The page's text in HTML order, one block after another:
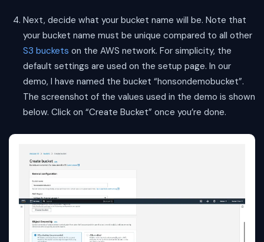
Next, decide what your bucket name will be. Note that
your bucket name must be unique compared to all other
S3 buckets on the AWS network. For simplicity, the
default settings are used on the setup page. In our
demo, I have named the bucket “honsondemobucket”.
The screenshot of the values used in the demo is shown
below. Click on “Create Bucket” once you’re done.